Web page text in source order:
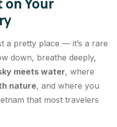
on Your
a pretty place — it’s a rare
down, breathe deeply,
meets water, where
nature, and where you
that most travelers